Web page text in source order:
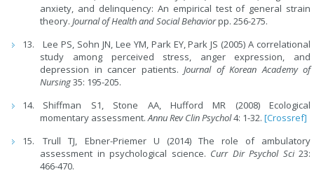
anxiety, and delinquency: An empirical test of general strain
theory.Journal of Health and Social Behaviorpp. 256-275.
Lee PS, Sohn JN, Lee YM, Park EY, Park JS (2005) A correlational
study among perceived stress, anger expression, and
depression in cancer patients.Journal of Korean Academy of
Nursing35: 195-205.
Shiffman S1, Stone AA, Hufford MR (2008) Ecological
momentary assessment.Annu Rev Clin Psychol4: 1-32.[Crossref]
Trull TJ, Ebner-Priemer U (2014) The role of ambulatory
assessment in psychological science. Curr Dir Psychol Sci23:
466-470.